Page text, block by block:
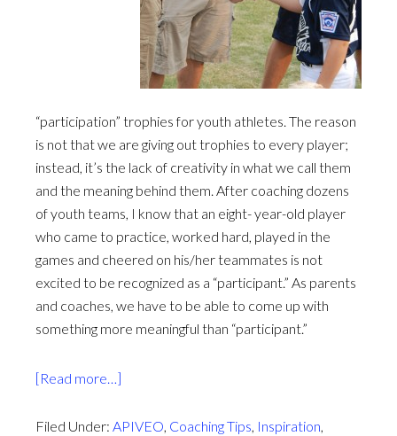
“participation” trophies for youth athletes. The reason
is not that we are giving out trophies to every player;
instead, it’s the lack of creativity in what we call them
and the meaning behind them. After coaching dozens
of youth teams, I know that an eight- year-old player
who came to practice, worked hard, played in the
games and cheered on his/her teammates is not
excited to be recognized as a “participant.” As parents
and coaches, we have to be able to come up with
something more meaningful than “participant.”
[Read more…]
Participation
Filed Under: APIVEO, Coaching Tips, Inspiration,